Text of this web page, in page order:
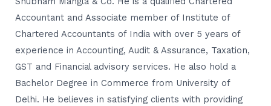
Accountant and Associate member of Institute of
Chartered Accountants of India with over 5 years of
experience in Accounting, Audit & Assurance, Taxation,
GST and Financial advisory services. He also hold a
Bachelor Degree in Commerce from University of
Delhi. He believes in satisfying clients with providing